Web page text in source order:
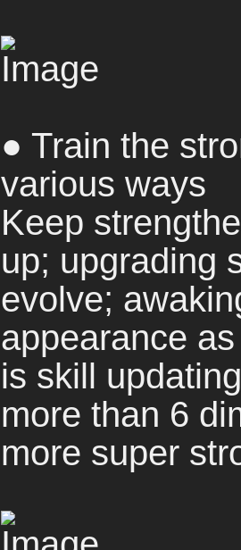
● Train the
various ways
Keep
up; upgrading
evolve;
appearance
is skill
more than 6
more super